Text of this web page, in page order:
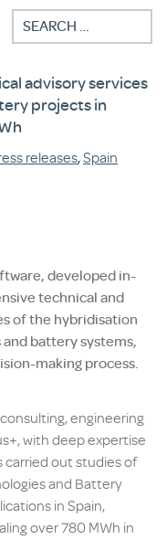
Search
for:
advisory services
projects in
releases,Spain
developed in-
technical and
of the hybridisation
battery systems,
making process.
engineering
with deep expertise
carried out studies of
and Battery
in Spain,
over 780 MWh in